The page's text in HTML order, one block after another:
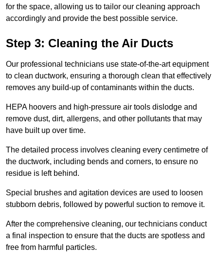
for the space, allowing us to tailor our cleaning approach
accordingly and provide the best possible service.
Step 3: Cleaning the Air Ducts
Our professional technicians use state-of-the-art equipment
to clean ductwork, ensuring a thorough clean that effectively
removes any build-up of contaminants within the ducts.
HEPA hoovers and high-pressure air tools dislodge and
remove dust, dirt, allergens, and other pollutants that may
have built up over time.
The detailed process involves cleaning every centimetre of
the ductwork, including bends and corners, to ensure no
residue is left behind.
Special brushes and agitation devices are used to loosen
stubborn debris, followed by powerful suction to remove it.
After the comprehensive cleaning, our technicians conduct
a final inspection to ensure that the ducts are spotless and
free from harmful particles.